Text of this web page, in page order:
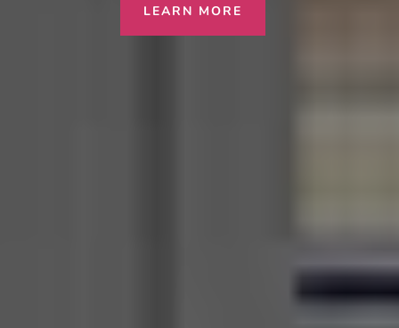
LEARN MORE